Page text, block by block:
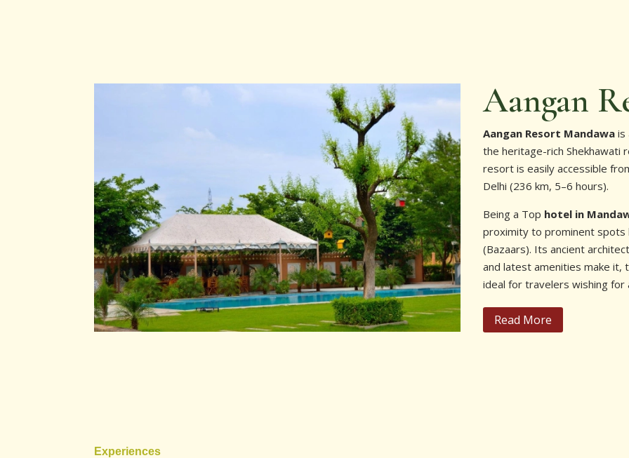
Aangan
Aangan Resort Mandawa is
the heritage-rich Shekhawati
resort is easily accessible
Delhi (236 km, 5–6 hours).
Being a Top hotel in
proximity to prominent spots
(Bazaars). Its ancient
and latest amenities make it,
ideal for travelers wishing for
Read More
Experiences